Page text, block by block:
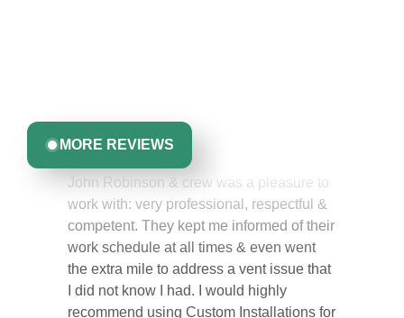
MORE REVIEWS
John Robinson & crew was a pleasure to
work with: very professional, respectful &
competent. They kept me informed of their
work schedule at all times & even went
the extra mile to address a vent issue that
I did not know I had. I would highly
recommend using Custom Installations for
their quality of work & making the